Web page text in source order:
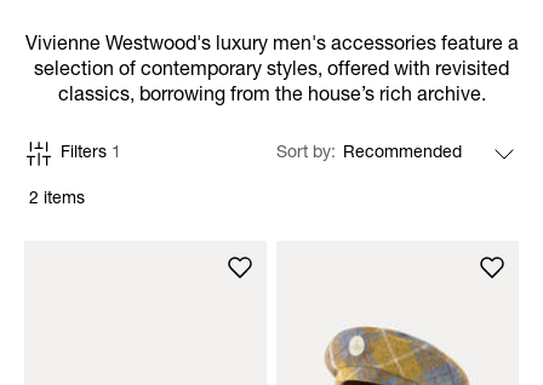
Vivienne Westwood's luxury men's accessories feature a
selection of contemporary styles, offered with revisited
classics, borrowing from the house’s rich archive.
2 items
Filters 1 Sort by